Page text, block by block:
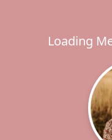
Loading